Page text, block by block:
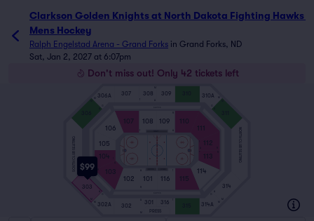
Clarkson Golden Knights at North Dakota Fighting Hawks
Mens Hockey
Ralph Engelstad Arena - Grand Forks in Grand Forks, ND
Sat, Jan 2, 2027 at 6:07pm
Don't miss out! Only 42 tickets left
$99
PRESS
SOUTH CLUB SEATING NORTH CLUB SEATING
316 314A
314
303
302A 302
301
309 310A
306A 307 308
111
112
113
114
115
116
105
106
107 108 109 110
102
103
104
101